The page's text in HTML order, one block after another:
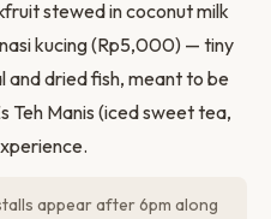
stewed in coconut milk
kucing (Rp5,000) — tiny
dried fish, meant to be
Teh Manis (iced sweet tea,
appear after 6pm along